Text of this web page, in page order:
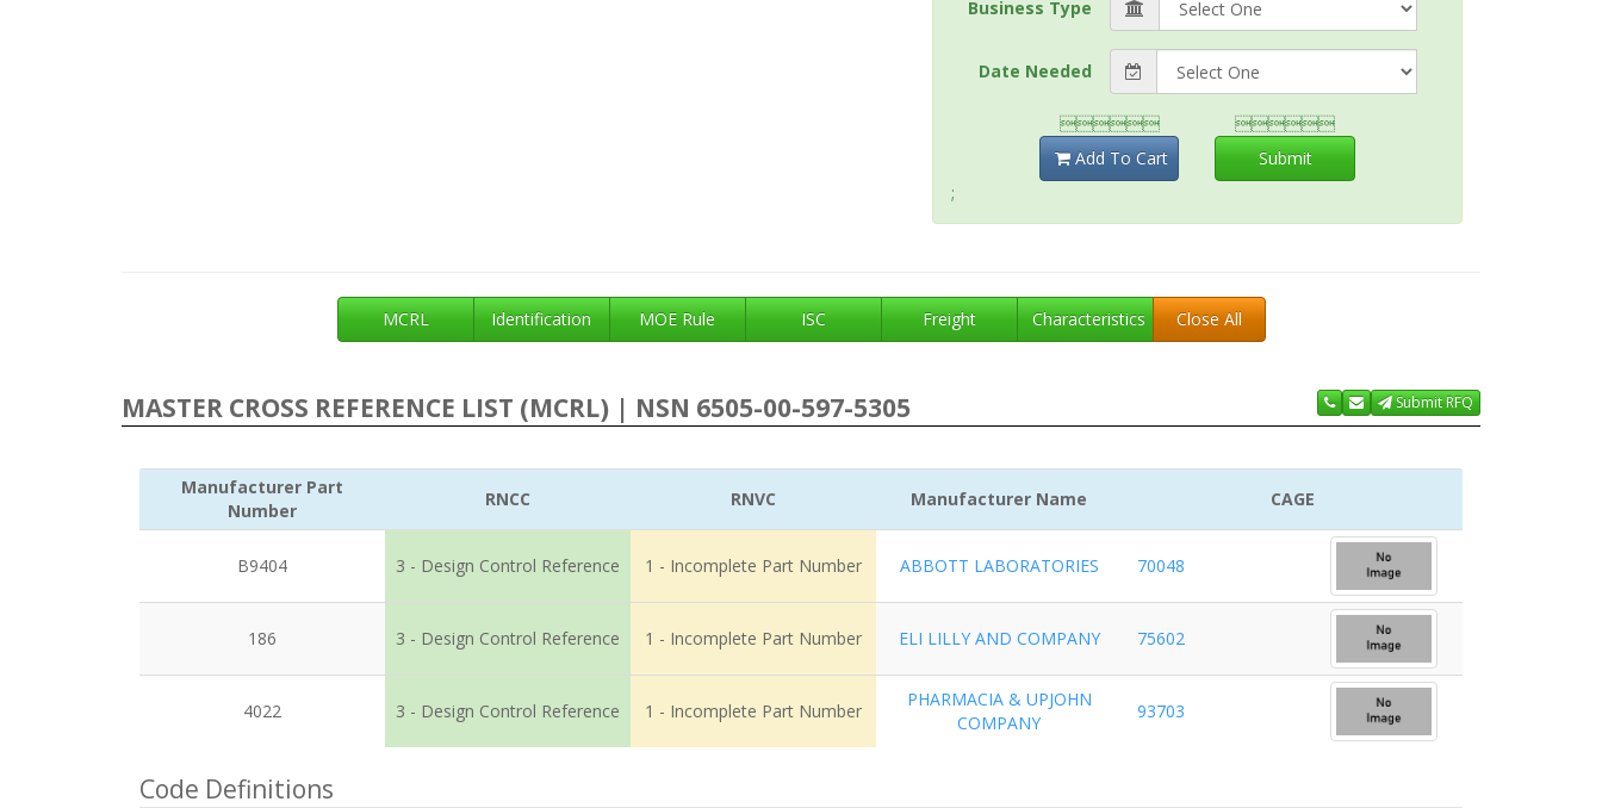
Business Type
Date Needed

Add To Cart

Submit
;
MCRL Identification MOE Rule ISC Freight Characteristics Close All
MASTER CROSS REFERENCE LIST (MCRL) | NSN 6505-00-597-5305 Submit RFQ
Manufacturer Part
Number
RNCC RNVC Manufacturer Name CAGE
B9404 3 - Design Control Reference 1 - Incomplete Part Number ABBOTT LABORATORIES 70048
186 3 - Design Control Reference 1 - Incomplete Part Number ELI LILLY AND COMPANY 75602
4022 3 - Design Control Reference 1 - Incomplete Part Number
PHARMACIA & UPJOHN
COMPANY
93703
Code Definitions